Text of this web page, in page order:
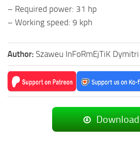
– Required power: 31 hp
– Working speed: 9 kph
Author: Szaweu InFoRmEjTiK Dymitri
Download